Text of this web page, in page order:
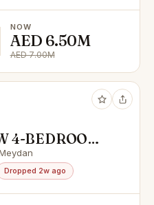
NOW
AED 6.50M
AED 7.00M
4-BEDROOM
IN |
Dropped 2w ago